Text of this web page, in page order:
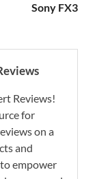
Sony FX3
Reviews!
for
on a
and
empower